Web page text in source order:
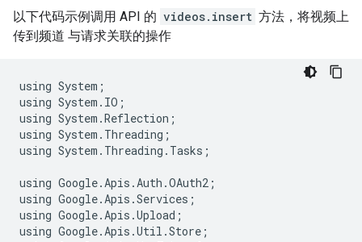
以下代码示例调用 API 的 videos.insert 方法，将视频上
传到频道 与请求关联的操作
using System ;
using System . IO ;
using System .Reflection ;
using System . Threading ;
using System . Threading . Tasks ;
using Google.Apis .Auth .OAuth2 ;
using Google.Apis .Services ;
using Google.Apis .Upload ;
using Google.Apis .Util .Store ;